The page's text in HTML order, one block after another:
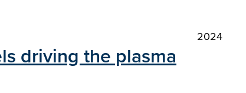
2024
driving the plasma